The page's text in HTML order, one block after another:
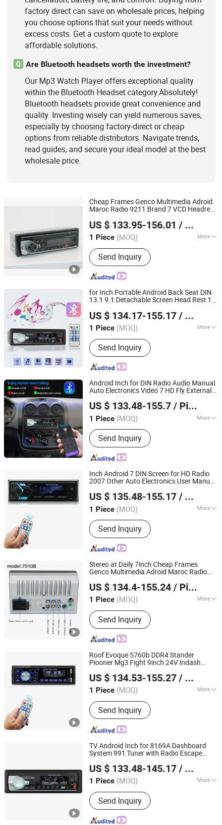
factory direct can save on wholesale prices, helping
you choose options that suit your needs without
excess costs. Get a custom quote to explore
affordable solutions.
Q Are Bluetooth headsets worth the investment?
Our Mp3 Watch Player offers exceptional quality
within the Bluetooth Headset category.Absolutely!
Bluetooth headsets provide great convenience and
quality. Investing wisely can yield numerous saves,
especially by choosing factory-direct or cheap
options from reliable distributors. Navigate trends,
read guides, and secure your ideal model at the best
wholesale price.
Cheap Frames Genco Multimedia Adroid
Maroc Radio 9211 Brand 7 VCD Headrest
DVD Player
US $ 133.95-156.01 / Piece
1 Piece (MOQ) More
Certification :CE, RoHS, ISO
Send Inquiry
Zhejiang, China
Since 2021
for Inch Portable Android Back Seat DIN
13.1 9.1 Detachable Screen Head Rest 11
DVD Player
US $ 134.17-155.17 / Piece
1 Piece (MOQ) More
Main Products:Electric Bike, Electric
Vehicle, Electric Motorcycle, Solar
Energy System, Solar Panel, Solar
Light, Wind Generator, Lithium Battery,
Storage Battery, Car Battery
Send Inquiry
Hangzhou Longwin Industry Limited
Zhejiang, China
Since 2021
Android Inch for DIN Radio Audio Manual
Auto Electronics Video 7 HD Fly External
Player
US $ 133.48-155.7 / Piece
1 Piece (MOQ) More
Placement :Dashboard
Send Inquiry
Hangzhou Longwin Industry Limited
Zhejiang, China
Since 2021
Inch Android 7 DIN Screen for HD Radio
2007 Other Auto Electronics User Manual
Player
US $ 135.48-155.17 / Piece
1 Piece (MOQ) More
Main Products:Electric Bike, Electric
Vehicle, Electric Motorcycle, Solar
Energy System, Solar Panel, Solar
Light, Wind Generator, Lithium Battery,
Storage Battery, Car Battery
Send Inquiry
Hangzhou Longwin Industry Limited
Zhejiang, China
Since 2021
Stereo at Daily 7inch Cheap Frames
Genco Multimedia Adroid Maroc Radio
Car DVDPlayer
US $ 134.4-155.24 / Piece
1 Piece (MOQ) More
Placement :Dashboard
Send Inquiry
Hangzhou Longwin Industry Limited
Zhejiang, China
Since 2021
Roof Evoque 5760b DDR4 Stander
Piooner Mg3 Fight 9inch 24V Indash
Illuminated Car DVD Player
US $ 134.53-155.27 / Piece
1 Piece (MOQ) More
Main Products:Electric Bike, Electric
Vehicle, Electric Motorcycle, Solar
Energy System, Solar Panel, Solar
Light, Wind Generator, Lithium Battery,
Send Inquiry
Hangzhou Longwin Industry Limited
Zhejiang, China
Since 2021
TV Android Inch for 8169A Dashboard
System 991 Tuner with Radio Escape
Screen Car DVDPlayer
US $ 133.48-145.17 / Piece
1 Piece (MOQ) More
Audio Output :Digital Optical Output
Send Inquiry
Hangzhou Longwin Industry Limited
Zhejiang, China
Since 2021